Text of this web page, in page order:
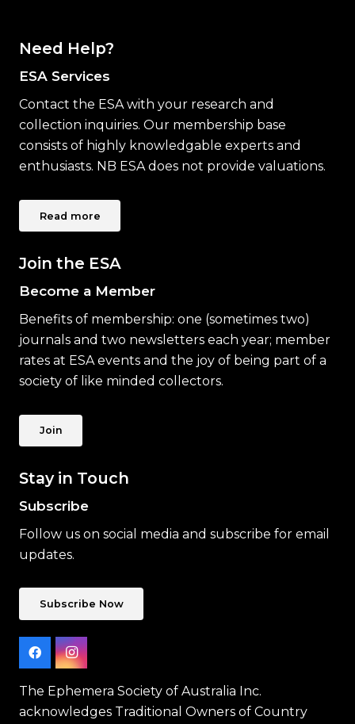
Need Help?
ESA Services
Contact the ESA with your research and
collection inquiries. Our membership base
consists of highly knowledgable experts and
enthusiasts. NB ESA does not provide valuations.
Read more
Join the ESA
Become a Member
Benefits of membership: one (sometimes two)
journals and two newsletters each year; member
rates at ESA events and the joy of being part of a
society of like minded collectors.
Join
Stay in Touch
Subscribe
Follow us on social media and subscribe for email
updates.
Subscribe Now
The Ephemera Society of Australia Inc.
acknowledges Traditional Owners of Country